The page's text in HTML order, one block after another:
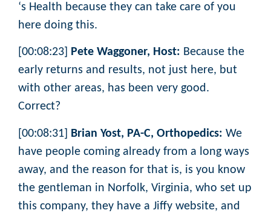
‘s Health because they can take care of you
here doing this.
[00:08:23] Pete Waggoner, Host: Because the
early returns and results, not just here, but
with other areas, has been very good.
Correct?
[00:08:31] Brian Yost, PA-C, Orthopedics: We
have people coming already from a long ways
away, and the reason for that is, is you know
the gentleman in Norfolk, Virginia, who set up
this company, they have a Jiffy website, and